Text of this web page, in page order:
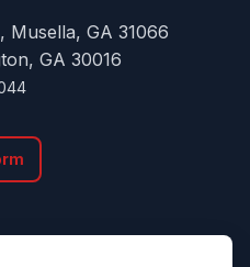
Musella, GA 31066
GA 30016